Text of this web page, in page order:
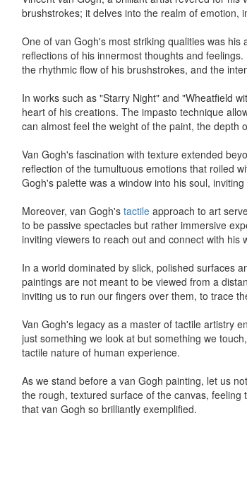
brushstrokes; it delves into the realm of emotion,
One of van Gogh's most striking qualities was
reflections of his innermost thoughts and
the rhythmic flow of his brushstrokes, and the
In works such as "Starry Night" and "Wheatfield
heart of his creations. The impasto technique
can almost feel the weight of the paint, the depth
Van Gogh's fascination with texture extended
reflection of the tumultuous emotions that roiled
Gogh's palette was a window into his soul,
Moreover, van Gogh'stactile approach to art
to be passive spectacles but rather immersive
inviting viewers to reach out and connect with his
In a world dominated by slick, polished surfaces
paintings are not meant to be viewed from a
inviting us to run our fingers over them, to trace
Van Gogh's legacy as a master of tactile artistry
just something we look at but something we
tactile nature of human experience.
As we stand before a van Gogh painting, let us
the rough, textured surface of the canvas,
that van Gogh so brilliantly exemplified.